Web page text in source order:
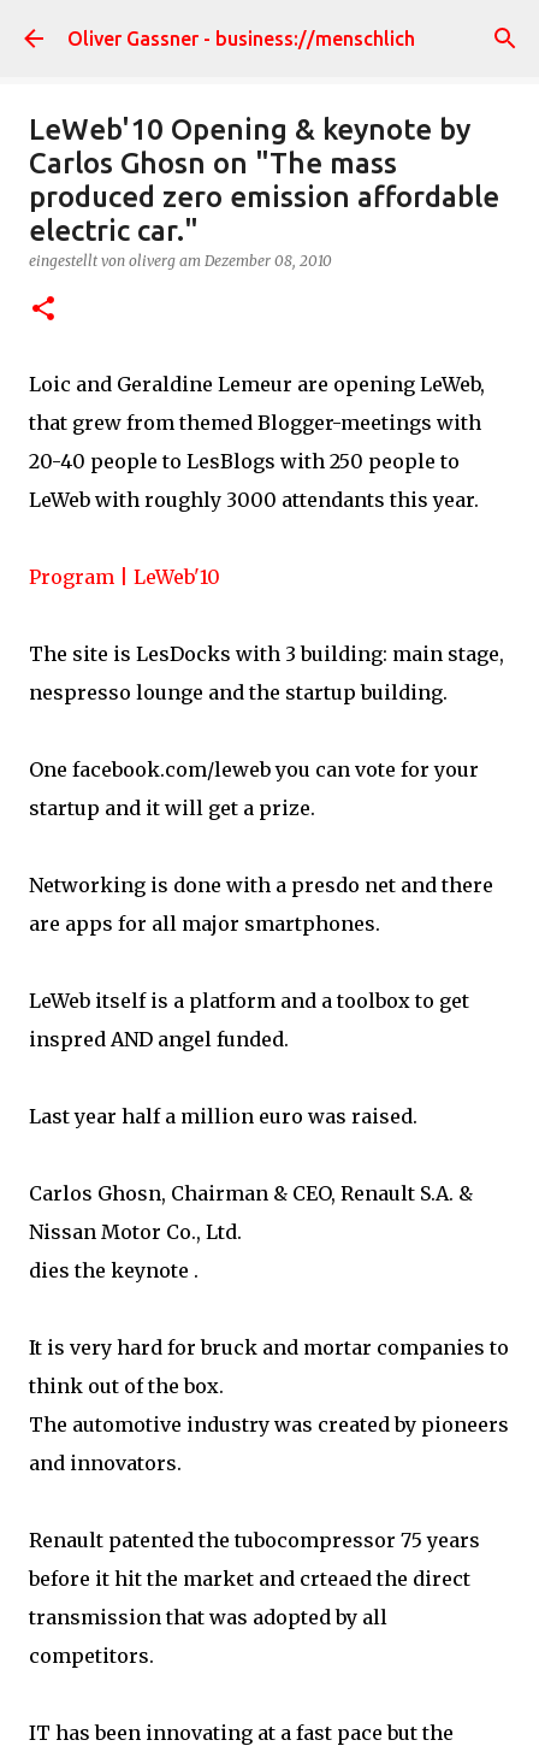
Direkt zum Hauptbereich
Oliver Gassner - business://menschlich
LeWeb'10 Opening & keynote by
Carlos Ghosn on "The mass
produced zero emission affordable
electric car."
eingestellt von oliverg am Dezember 08, 2010
Loic and Geraldine Lemeur are opening LeWeb,
that grew from themed Blogger-meetings with
20-40 people to LesBlogs with 250 people to
LeWeb with roughly 3000 attendants this year.
Program | LeWeb'10
The site is LesDocks with 3 building: main stage,
nespresso lounge and the startup building.
One facebook.com/leweb you can vote for your
startup and it will get a prize.
Networking is done with a presdo net and there
are apps for all major smartphones.
LeWeb itself is a platform and a toolbox to get
inspred AND angel funded.
Last year half a million euro was raised.
Carlos Ghosn, Chairman & CEO, Renault S.A. &
Nissan Motor Co., Ltd.
dies the keynote .
It is very hard for bruck and mortar companies to
think out of the box.
The automotive industry was created by pioneers
and innovators.
Renault patented the tubocompressor 75 years
before it hit the market and crteaed the direct
transmission that was adopted by all
competitors.
IT has been innovating at a fast pace but the